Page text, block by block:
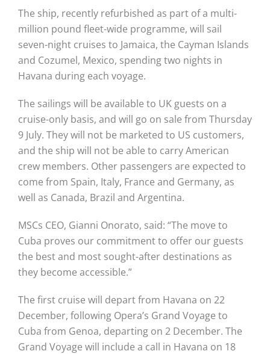
The ship, recently refurbished as part of a multi-
million pound fleet-wide programme, will sail
seven-night cruises to Jamaica, the Cayman Islands
and Cozumel, Mexico, spending two nights in
Havana during each voyage.
The sailings will be available to UK guests on a
cruise-only basis, and will go on sale from Thursday
9 July. They will not be marketed to US customers,
and the ship will not be able to carry American
crew members. Other passengers are expected to
come from Spain, Italy, France and Germany, as
well as Canada, Brazil and Argentina.
MSCs CEO, Gianni Onorato, said: “The move to
Cuba proves our commitment to offer our guests
the best and most sought-after destinations as
they become accessible.”
The first cruise will depart from Havana on 22
December, following Opera’s Grand Voyage to
Cuba from Genoa, departing on 2 December. The
Grand Voyage will include a call in Havana on 18